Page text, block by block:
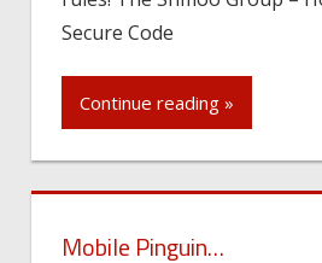
Secure Code
Continue reading »
Mobile Pinguin…